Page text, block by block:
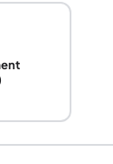
energy